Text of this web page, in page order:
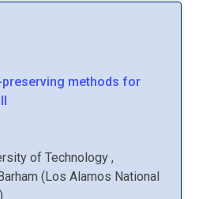
methods for
of Technology ,
(Los Alamos National
)